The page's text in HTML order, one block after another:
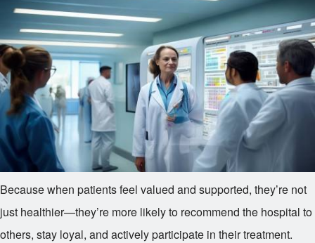
Because when patients feel valued and supported, they’re not
just healthier—they’re more likely to recommend the hospital to
others, stay loyal, and actively participate in their treatment.